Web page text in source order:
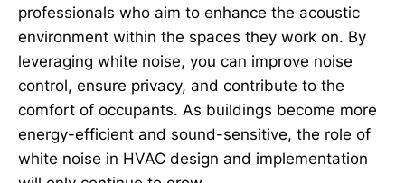
professionals who aim to enhance the acoustic
environment within the spaces they work on. By
leveraging white noise, you can improve noise
control, ensure privacy, and contribute to the
comfort of occupants. As buildings become more
energy-efficient and sound-sensitive, the role of
white noise in HVAC design and implementation